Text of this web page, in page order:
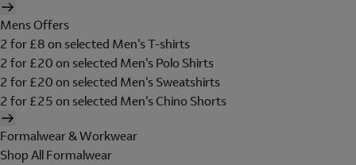
Mens Offers
2 for £8 on selected Men's T-shirts
2 for £20 on selected Men's Polo Shirts
2 for £20 on selected Men's Sweatshirts
2 for £25 on selected Men's Chino Shorts
Formalwear & Workwear
Shop All Formalwear